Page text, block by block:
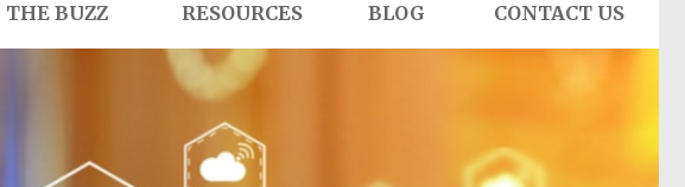
THE BUZZ RESOURCES BLOG CONTACT US